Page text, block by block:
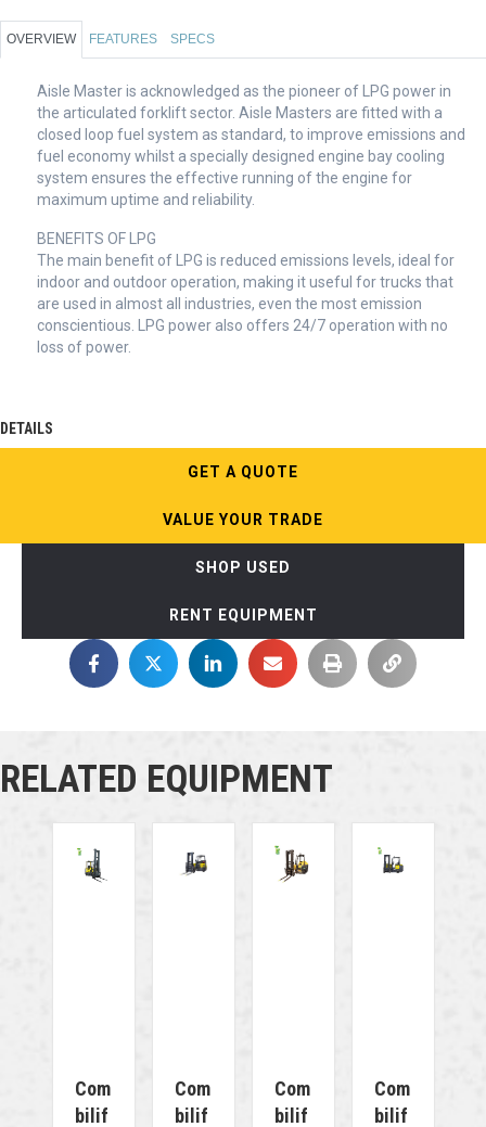
OVERVIEW FEATURES SPECS
Aisle Master is acknowledged as the pioneer of LPG power in
the articulated forklift sector. Aisle Masters are fitted with a
closed loop fuel system as standard, to improve emissions and
fuel economy whilst a specially designed engine bay cooling
system ensures the effective running of the engine for
maximum uptime and reliability.
BENEFITS OF LPG
The main benefit of LPG is reduced emissions levels, ideal for
indoor and outdoor operation, making it useful for trucks that
are used in almost all industries, even the most emission
conscientious. LPG power also offers 24/7 operation with no
loss of power.
DETAILS
GET A QUOTE
VALUE YOUR TRADE
SHOP USED
RENT EQUIPMENT
RELATED EQUIPMENT
Com
Bilif
Com
Bilif
Com
Bilif
Com
Bilif